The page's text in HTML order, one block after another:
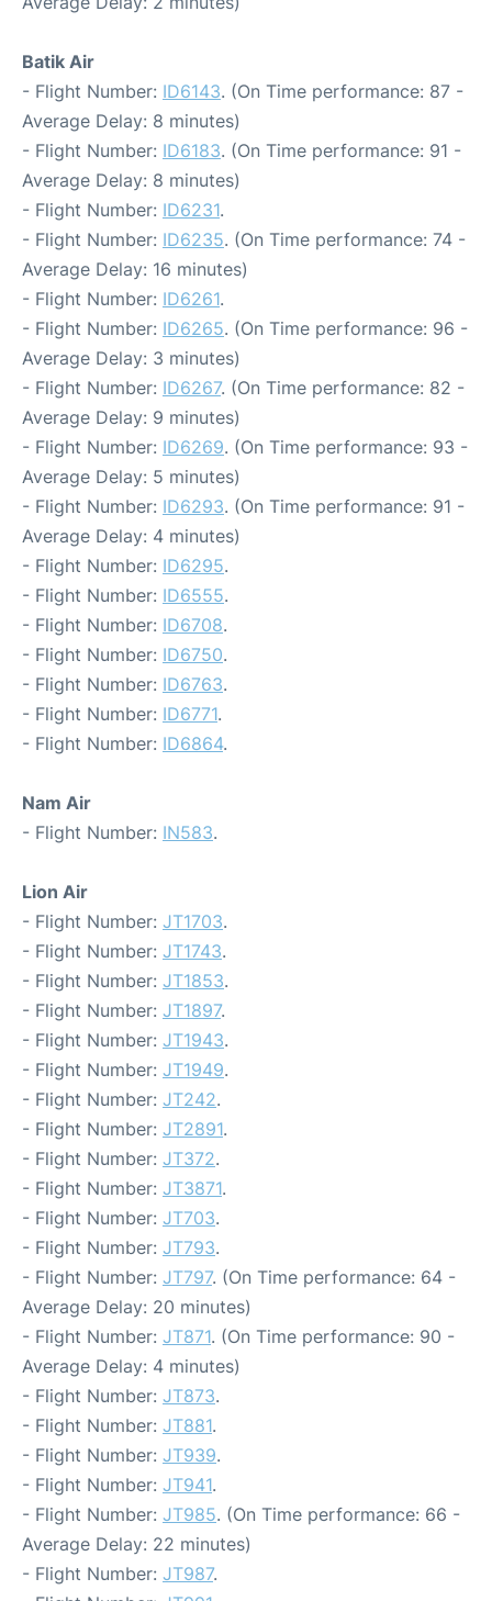
Batik Air
- Flight Number: ID6143. (On Time performance: 87 -
Average Delay: 8 minutes)
- Flight Number: ID6183. (On Time performance: 91 -
Average Delay: 8 minutes)
- Flight Number: ID6231.
- Flight Number: ID6235. (On Time performance: 74 -
Average Delay: 16 minutes)
- Flight Number: ID6261.
- Flight Number: ID6265. (On Time performance: 96 -
Average Delay: 3 minutes)
- Flight Number: ID6267. (On Time performance: 82 -
Average Delay: 9 minutes)
- Flight Number: ID6269. (On Time performance: 93 -
Average Delay: 5 minutes)
- Flight Number: ID6293. (On Time performance: 91 -
Average Delay: 4 minutes)
- Flight Number: ID6295.
- Flight Number: ID6555.
- Flight Number: ID6708.
- Flight Number: ID6750.
- Flight Number: ID6763.
- Flight Number: ID6771.
- Flight Number: ID6864.
Nam Air
- Flight Number: IN583.
Lion Air
- Flight Number: JT1703.
- Flight Number: JT1743.
- Flight Number: JT1853.
- Flight Number: JT1897.
- Flight Number: JT1943.
- Flight Number: JT1949.
- Flight Number: JT242.
- Flight Number: JT2891.
- Flight Number: JT372.
- Flight Number: JT3871.
- Flight Number: JT703.
- Flight Number: JT793.
- Flight Number: JT797. (On Time performance: 64 -
Average Delay: 20 minutes)
- Flight Number: JT871. (On Time performance: 90 -
Average Delay: 4 minutes)
- Flight Number: JT873.
- Flight Number: JT881.
- Flight Number: JT939.
- Flight Number: JT941.
- Flight Number: JT985. (On Time performance: 66 -
Average Delay: 22 minutes)
- Flight Number: JT987.